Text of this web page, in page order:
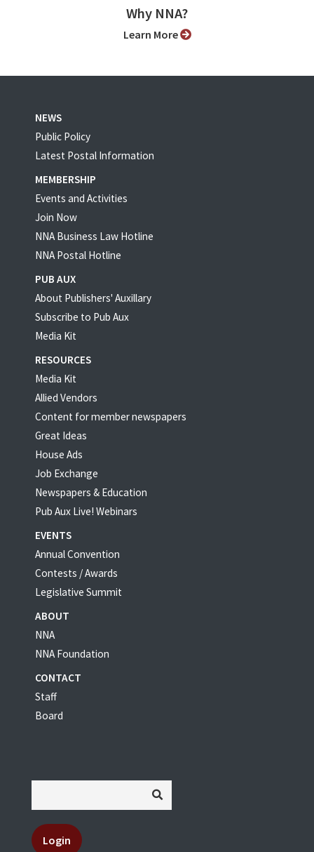
Why NNA?
Learn More
NEWS
Public Policy
Latest Postal Information
MEMBERSHIP
Events and Activities
Join Now
NNA Business Law Hotline
NNA Postal Hotline
PUB AUX
About Publishers' Auxillary
Subscribe to Pub Aux
Media Kit
RESOURCES
Media Kit
Allied Vendors
Content for member newspapers
Great Ideas
House Ads
Job Exchange
Newspapers & Education
Pub Aux Live! Webinars
EVENTS
Annual Convention
Contests / Awards
Legislative Summit
ABOUT
NNA
NNA Foundation
CONTACT
Staff
Board
Login